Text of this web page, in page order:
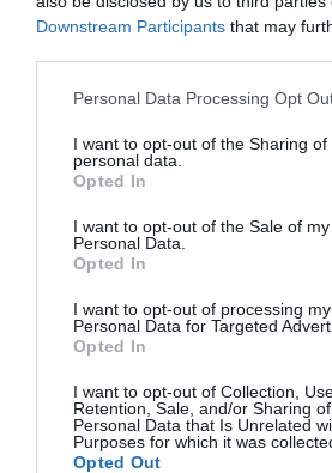
Downstream Participants that may
Please note that this website/app uses
not limited to your visit or usage
grant or deny consent to Google and
use your data for below specified
consent section.
Personal Data Processing Opt
I want to opt-out of the Sharing of
personal data.
Opted In
I want to opt-out of the Sale of my
Personal Data.
Opted In
I want to opt-out of processing my
Personal Data for Targeted
Opted In
I want to opt-out of Collection,
Retention, Sale, and/or Sharing
Personal Data that Is Unrelated
Purposes for which it was
Opted Out
Catering
Licensed Restaurant on Premises
Children & Infants
Cot / Highchair Available
Accept coach parties Laundry Service
Lift/Elevator Wifi
Parking & Transport